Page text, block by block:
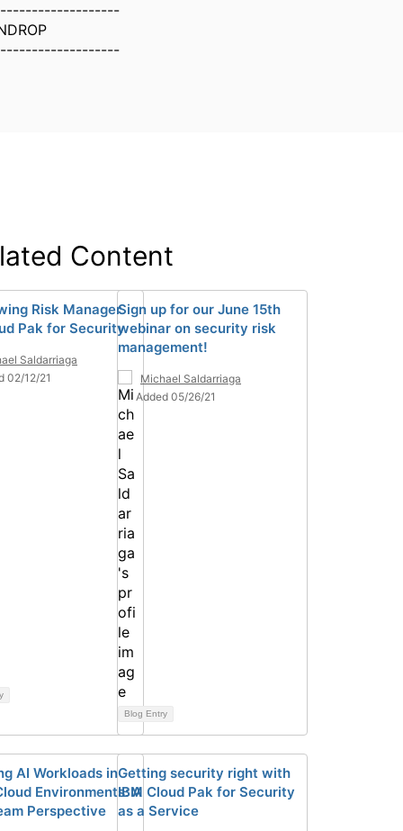
Content
Risk Manager
Pak for Security
Saldarriaga
02/12/21
Sign up for our June 15th
webinar on security risk
management!
Michael Saldarriaga
Added 05/26/21
Blog Entry
AI Workloads in
Environments: A
Perspective
Getting security right with
IBM Cloud Pak for Security
as a Service